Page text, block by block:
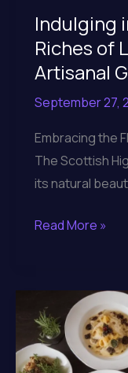
Indulging
Riches of
Artisanal
September 27,
Embracing the
The Scottish
its natural
Indulging
Gastronomic
Riches
of
Lochinver
Read More »